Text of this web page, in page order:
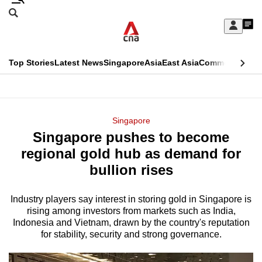
Skip
Sign
My
menu
Search
CNAR
Top StoriesLatest NewsSingaporeAsiaEast AsiaCommentary
Menu
Singapore
Singapore pushes to become
regional gold hub as demand for
bullion rises
Industry players say interest in storing gold in Singapore is
rising among investors from markets such as India,
Indonesia and Vietnam, drawn by the country's reputation
for stability, security and strong governance.
This
longer
supported
We
know
it's
hassle